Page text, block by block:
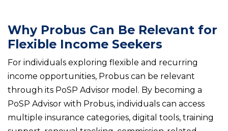
Why Probus Can Be Relevant for
Flexible Income Seekers
For individuals exploring flexible and recurring
income opportunities, Probus can be relevant
through its PoSP Advisor model. By becoming a
PoSP Advisor with Probus, individuals can access
multiple insurance categories, digital tools, training